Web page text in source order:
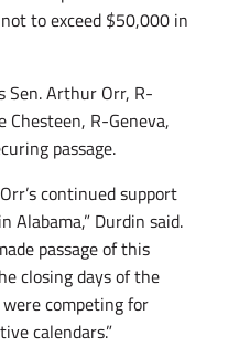
to exceed $50,000 in
Sen. Arthur Orr, R-
Chesteen, R-Geneva,
passage.
continued support
Alabama,” Durdin said.
passage of this
closing days of the
competing for
calendars.”